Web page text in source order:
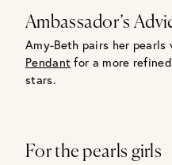
Ambassador’s
Amy-Beth pairs her pearls
Pendant for a more
stars.
For the pearls girls